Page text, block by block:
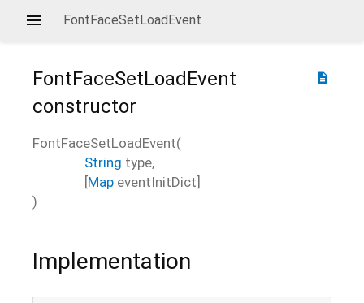
FontFaceSetLoadEvent
description
FontFaceSetLoadEvent
constructor
FontFaceSetLoadEvent(
String type,
[Map eventInitDict]
)
Implementation